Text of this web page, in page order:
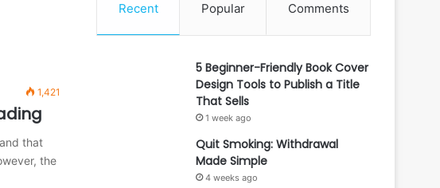
1,421
that
the
Recent Popular Comments
5 Beginner-Friendly Book Cover
Design Tools to Publish a Title
That Sells
1 week ago
Quit Smoking: Withdrawal
Made Simple
4 weeks ago